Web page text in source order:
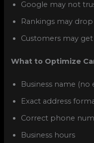
Google may not
Rankings may drop
Customers may
What to Optimize
Business name
Exact address
Correct phone
Business hours